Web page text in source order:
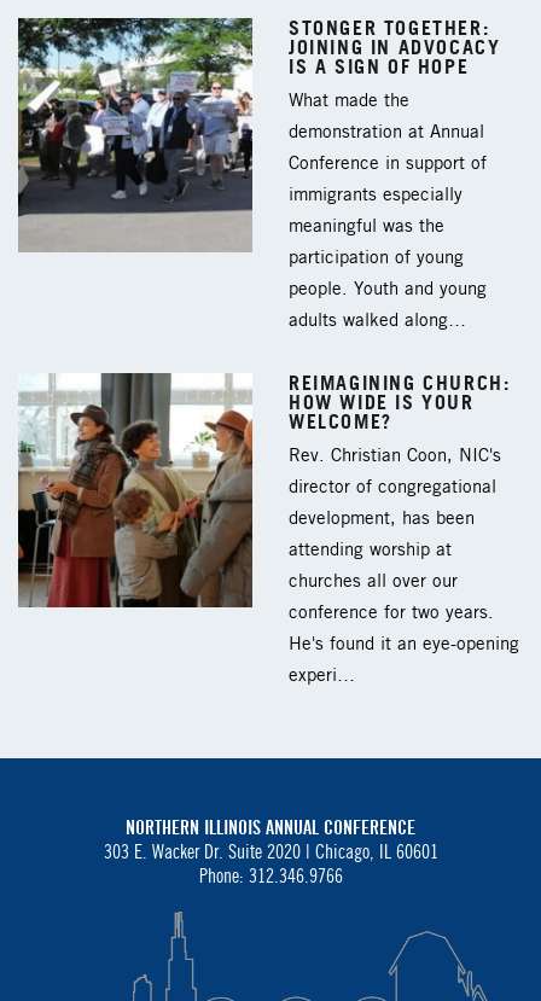
STONGER TOGETHER:
JOINING IN ADVOCACY
IS A SIGN OF HOPE
What made the
demonstration at Annual
Conference in support of
immigrants especially
meaningful was the
participation of young
people. Youth and young
adults walked along…
REIMAGINING CHURCH:
HOW WIDE IS YOUR
WELCOME?
Rev. Christian Coon, NIC's
director of congregational
development, has been
attending worship at
churches all over our
conference for two years.
He's found it an eye-opening
experi…
NORTHERN ILLINOIS ANNUAL CONFERENCE
303 E. Wacker Dr. Suite 2020 | Chicago, IL 60601
Phone: 312.346.9766